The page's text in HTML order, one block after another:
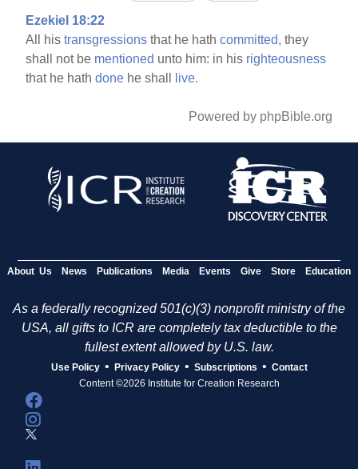
Ezekiel 18:22
All histransgressions that he hathcommitted, they
shall not be mentioned unto him: in his righteousness
that he hathdone he shall live.
Powered by phpBible.org
About Us News Publications Media Events Give Store Education
As a federally recognized 501(c)(3) nonprofit ministry of the
USA, all gifts to ICR are completely tax deductible to the
fullest extent allowed by U.S. law.
Use Policy • Privacy Policy • Subscriptions • Contact
Content ©2026 Institute for Creation Research